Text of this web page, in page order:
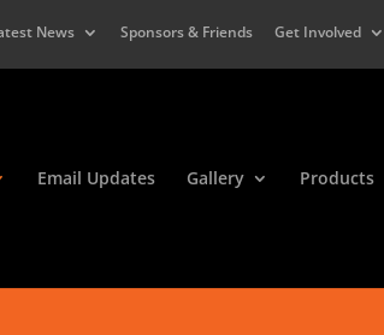
News Sponsors & Friends Get Involved
Email Updates Gallery Products